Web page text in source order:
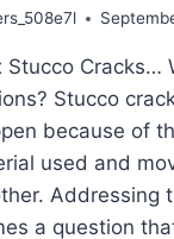
Stucco Cracks…
​Stucco
because of
used and
Addressing
a question